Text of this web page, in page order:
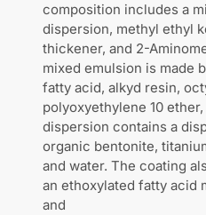
composition includes a
dispersion, methyl ethyl
thickener, and 2-
mixed emulsion is made
fatty acid, alkyd resin,
polyoxyethylene 10
dispersion contains a
organic bentonite,
and water. The coating
an ethoxylated fatty acid
and